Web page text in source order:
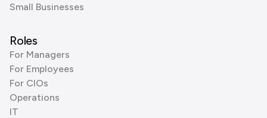
Small Businesses
Roles
For Managers
For Employees
For CIOs
Operations
IT